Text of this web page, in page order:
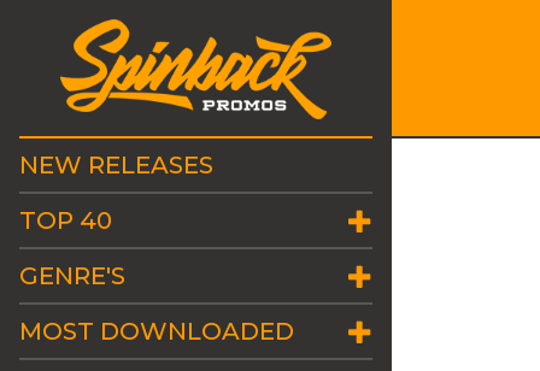
NEW RELEASES
TOP 40
GENRE'S
MOST DOWNLOADED